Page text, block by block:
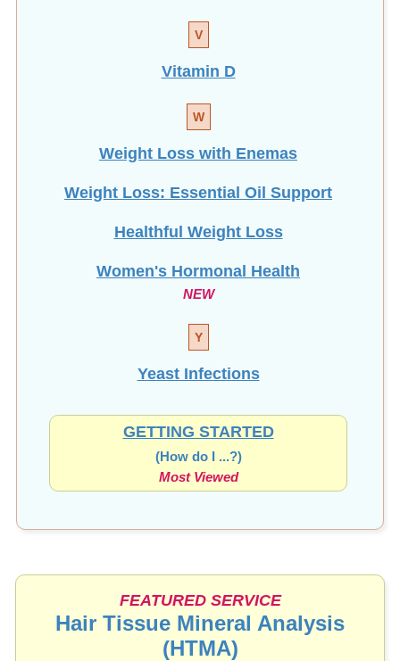
V
Vitamin D
W
Weight Loss with Enemas
Weight Loss: Essential Oil Support
Healthful Weight Loss
Women's Hormonal Health
NEW
Y
Yeast Infections
GETTING STARTED
(How do I ...?)
Most Viewed
FEATURED SERVICE
Hair Tissue Mineral Analysis
(HTMA)